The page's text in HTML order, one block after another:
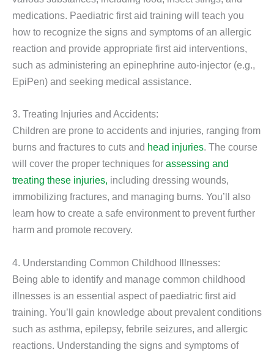
medications. Paediatric first aid training will teach you
how to recognize the signs and symptoms of an allergic
reaction and provide appropriate first aid interventions,
such as administering an epinephrine auto-injector (e.g.,
EpiPen) and seeking medical assistance.
3. Treating Injuries and Accidents:
Children are prone to accidents and injuries, ranging from
burns and fractures to cuts and head injuries. The course
will cover the proper techniques for assessing and
treating these injuries, including dressing wounds,
immobilizing fractures, and managing burns. You’ll also
learn how to create a safe environment to prevent further
harm and promote recovery.
4. Understanding Common Childhood Illnesses:
Being able to identify and manage common childhood
illnesses is an essential aspect of paediatric first aid
training. You’ll gain knowledge about prevalent conditions
such as asthma, epilepsy, febrile seizures, and allergic
reactions. Understanding the signs and symptoms of